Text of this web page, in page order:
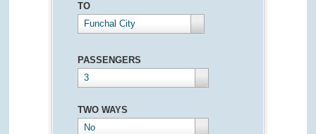
TO
Funchal City
PASSENGERS
3
TWO WAYS
No